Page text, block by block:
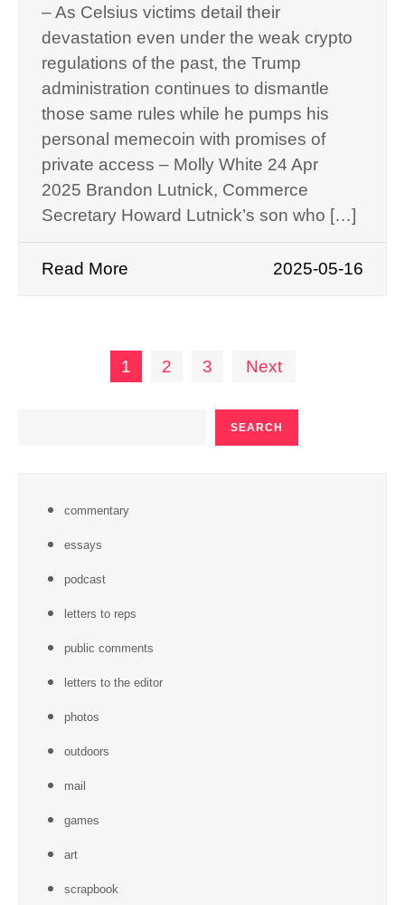
– As Celsius victims detail their
devastation even under the weak crypto
regulations of the past, the Trump
administration continues to dismantle
those same rules while he pumps his
personal memecoin with promises of
private access – Molly White 24 Apr
2025 Brandon Lutnick, Commerce
Secretary Howard Lutnick’s son who […]
Read More 2025-05-16
Posts
pagination
1 2 3 Next
SEARCH
commentary
essays
podcast
letters to reps
public comments
letters to the editor
photos
outdoors
mail
games
art
scrapbook